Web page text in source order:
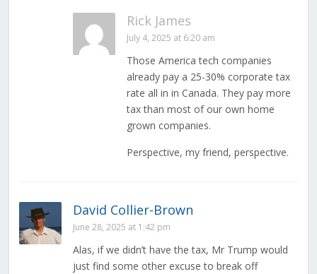
Rick James
July 4, 2025 at 6:20 am
Those America tech companies
already pay a 25-30% corporate tax
rate all in in Canada. They pay more
tax than most of our own home
grown companies.
Perspective, my friend, perspective.
David Collier-Brown
June 28, 2025 at 1:42 pm
Alas, if we didn’t have the tax, Mr Trump would
just find some other excuse to break off